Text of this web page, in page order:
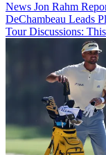
News Jon Rahm
DeChambeau Leads
Tour Discussions: